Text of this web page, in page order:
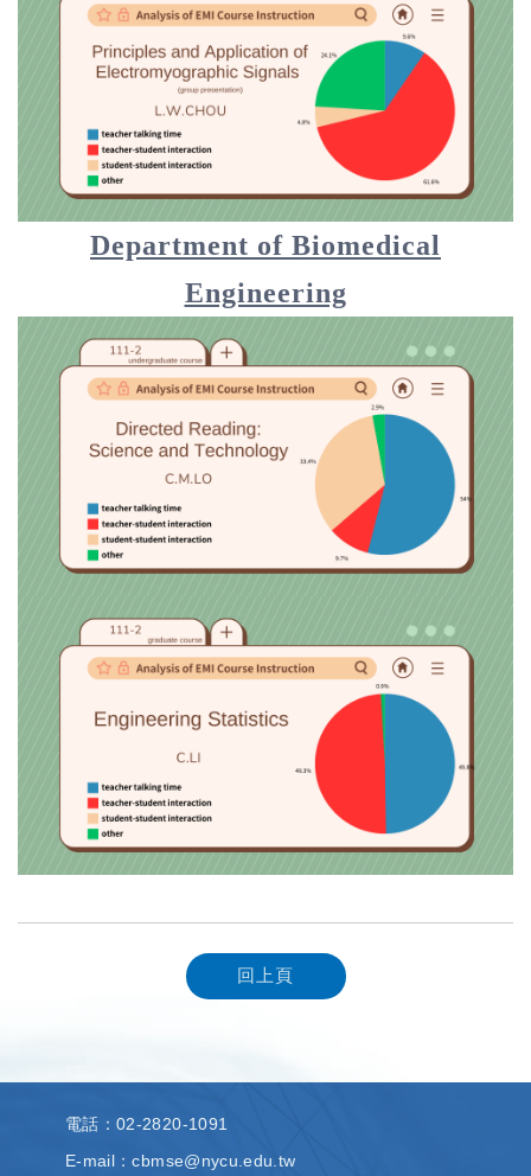
Department of Biomedical
Engineering
回上頁
電話 ：02-2820-1091
E-mail：cbmse@nycu.edu.tw